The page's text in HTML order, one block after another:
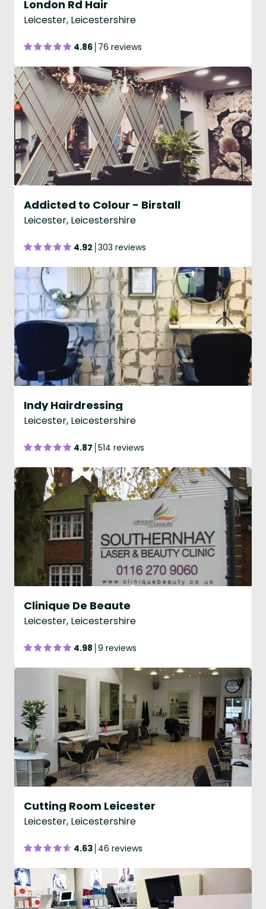
London Rd Hair
Leicester, Leicestershire
4.86 76 reviews
Addicted to Colour - Birstall
Leicester, Leicestershire
4.92 303 reviews
Indy Hairdressing
Leicester, Leicestershire
4.87 514 reviews
Clinique De Beaute
Leicester, Leicestershire
4.98 9 reviews
Cutting Room Leicester
Leicester, Leicestershire
4.63 46 reviews